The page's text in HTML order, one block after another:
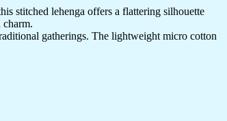
stitched lehenga offers a flattering silhouette
gatherings. The lightweight micro cotton